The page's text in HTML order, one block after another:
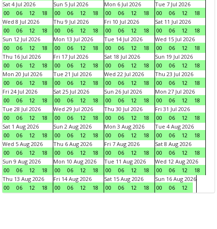
Sat 4 Jul 2026
00
06 12 18
Sun 5 Jul 2026
00
06 12 18
Mon 6 Jul 2026
00
06 12 18
Tue 7 Jul 2026
00
06 12
18
Wed 8 Jul 2026
00
06 12 18
Thu 9 Jul 2026
00
06 12 18
Fri 10 Jul 2026
00
06 12 18
Sat 11 Jul 2026
00
06 12
18
Sun 12 Jul 2026
00
06 12 18
Mon 13 Jul 2026
00
06 12 18
Tue 14 Jul 2026
00
06 12 18
Wed 15 Jul 2026
00
06 12
18
Thu 16 Jul 2026
00
06 12 18
Fri 17 Jul 2026
00
06 12 18
Sat 18 Jul 2026
00
06 12 18
Sun 19 Jul 2026
00
06 12
18
Mon 20 Jul 2026
00
06 12 18
Tue 21 Jul 2026
00
06 12 18
Wed 22 Jul 2026
00
06 12 18
Thu 23 Jul 2026
00
06 12
18
Fri 24 Jul 2026
00
06 12 18
Sat 25 Jul 2026
00
06 12 18
Sun 26 Jul 2026
00
06 12 18
Mon 27 Jul 2026
00
06 12
18
Tue 28 Jul 2026
00
06 12 18
Wed 29 Jul 2026
00
06 12 18
Thu 30 Jul 2026
00
06 12 18
Fri 31 Jul 2026
00
06 12
18
Sat 1 Aug 2026
00
06 12 18
Sun 2 Aug 2026
00
06 12 18
Mon 3 Aug 2026
00
06 12 18
Tue 4 Aug 2026
00
06 12
18
Wed 5 Aug 2026
00
06 12 18
Thu 6 Aug 2026
00
06 12 18
Fri 7 Aug 2026
00
06 12 18
Sat 8 Aug 2026
00
06 12
18
Sun 9 Aug 2026
00
06 12 18
Mon 10 Aug 2026
00
06 12 18
Tue 11 Aug 2026
00
06 12 18
Wed 12 Aug 2026
00
06 12
18
Thu 13 Aug 2026
00
06 12 18
Fri 14 Aug 2026
00
06 12 18
Sat 15 Aug 2026
00
06 12 18
Sun 16 Aug 2026
00
06 12